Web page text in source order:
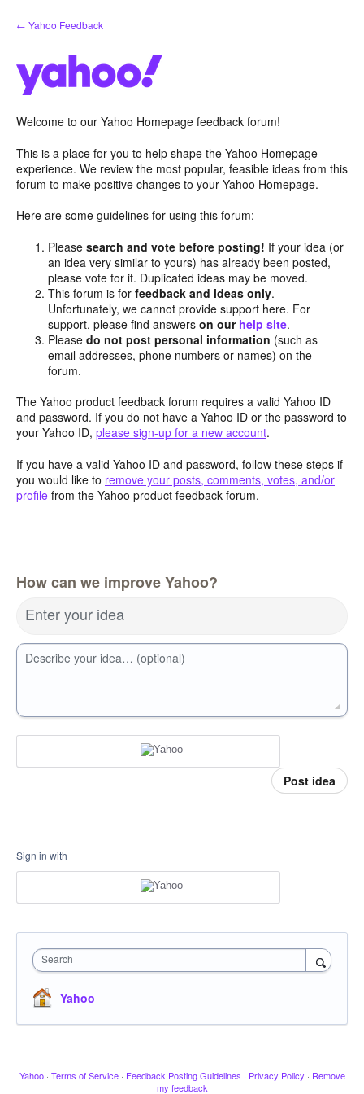
Skip
to
← Yahoo Feedback
Welcome to our Yahoo Homepage feedback forum!
This is a place for you to help shape the Yahoo Homepage
experience. We review the most popular, feasible ideas from this
forum to make positive changes to your Yahoo Homepage.
Here are some guidelines for using this forum:
Pleasesearch and vote before posting! If your idea (or
an idea very similar to yours) has already been posted,
please vote for it. Duplicated ideas may be moved.
This forum is forfeedback and ideas only.
Unfortunately, we cannot provide support here. For
support, please find answerson our help site.
Pleasedo not post personal information (such as
email addresses, phone numbers or names) on the
forum.
The Yahoo product feedback forum requires a valid Yahoo ID
and password. If you do not have a Yahoo ID or the password to
your Yahoo ID, please sign-up for a new account.
If you have a valid Yahoo ID and password, follow these steps if
you would like to remove your posts, comments, votes, and/or
profile from the Yahoo product feedback forum.
How can we improve Yahoo?
Enter your idea
Describe your idea… (optional)
Post idea
Sign in with
Search
Yahoo
Yahoo · Terms of Service · Feedback Posting Guidelines · Privacy Policy · Remove
my feedback